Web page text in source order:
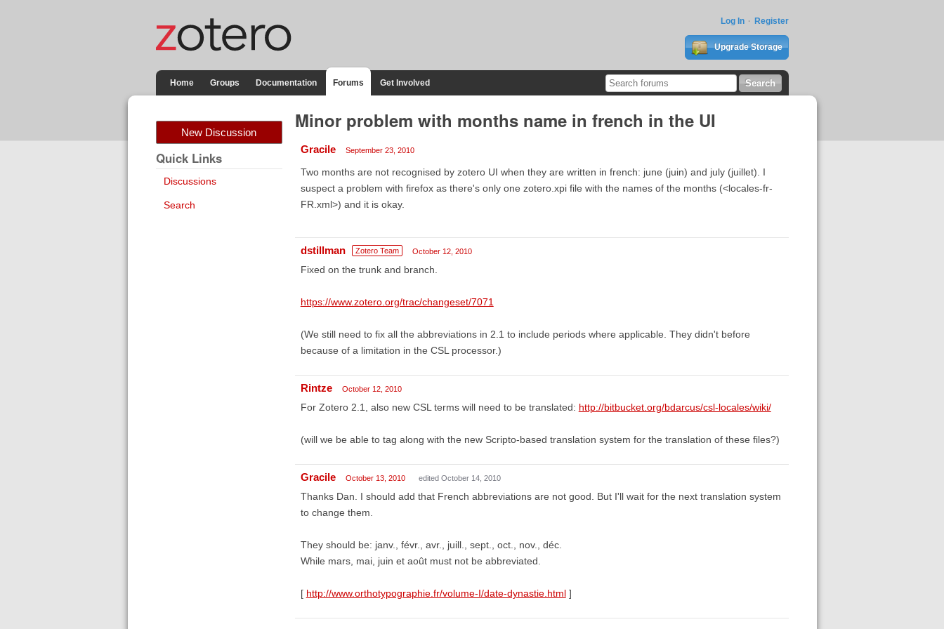
Log In Register
Upgrade Storage
Home Groups Documentation Forums Get Involved
New Discussion
Quick Links
Discussions
Search
Minor problem with months name in french in the UI
Gracile September 23, 2010
Two months are not recognised by zotero UI when they are written in french: june (juin) and july (juillet). I
suspect a problem with firefox as there's only one zotero.xpi file with the names of the months (<locales-fr-
FR.xml>) and it is okay.
dstillman Zotero Team October 12, 2010
Fixed on the trunk and branch.
https://www.zotero.org/trac/changeset/7071
(We still need to fix all the abbreviations in 2.1 to include periods where applicable. They didn't before
because of a limitation in the CSL processor.)
Rintze October 12, 2010
For Zotero 2.1, also new CSL terms will need to be translated: http://bitbucket.org/bdarcus/csl-locales/wiki/
(will we be able to tag along with the new Scripto-based translation system for the translation of these files?)
Gracile October 13, 2010 edited October 14, 2010
Thanks Dan. I should add that French abbreviations are not good. But I'll wait for the next translation system
to change them.
They should be: janv., févr., avr., juill., sept., oct., nov., déc.
While mars, mai, juin et août must not be abbreviated.
[ http://www.orthotypographie.fr/volume-I/date-dynastie.html]